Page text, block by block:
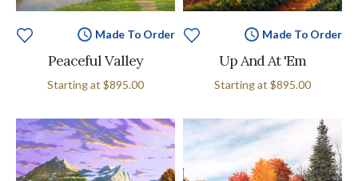
Made To Order
Peaceful Valley
Starting at $895.00
Made To Order
Up And At 'Em
Starting at $895.00